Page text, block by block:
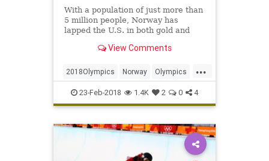
With a population of just more than
5 million people, Norway has
lapped the U.S. in both gold and
and chill.
View Comments
...
2018Olympics Norway Olympics
sports WInterOlympics
23-Feb-2018 1.4K 2 0 4